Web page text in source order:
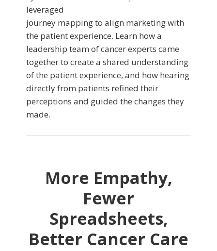
leveraged
journey mapping to align marketing with
the patient experience. Learn how a
leadership team of cancer experts came
together to create a shared understanding
of the patient experience, and how hearing
directly from patients refined their
perceptions and guided the changes they
made.
More Empathy,
Fewer
Spreadsheets,
Better Cancer Care